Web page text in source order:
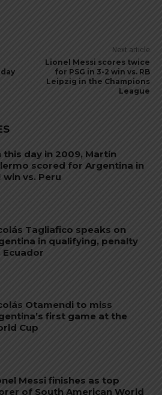
Next article
Lionel Messi scores twice
for PSG in 3-2 win vs. RB
Leipzig in the Champions
League
this day in 2009, Martín
scored for Argentina in
win vs. Peru
Tagliafico speaks on
in qualifying, penalty
Ecuador
Otamendi to miss
first game at the
Cup
Messi finishes as top
of South American World